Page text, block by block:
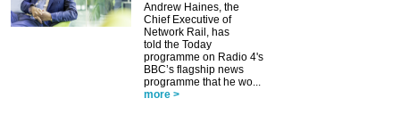
Andrew Haines, the
Chief Executive of
Network Rail, has
told the Today
programme on Radio 4's
BBC’s flagship news
programme that he wo...
more >